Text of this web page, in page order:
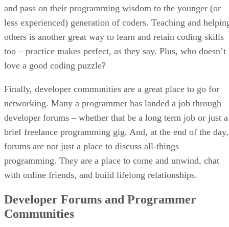
and pass on their programming wisdom to the younger (or
less experienced) generation of coders. Teaching and
others is another great way to learn and retain coding skills
too – practice makes perfect, as they say. Plus, who doesn’t
love a good coding puzzle?
Finally, developer communities are a great place to go for
networking. Many a programmer has landed a job through
developer forums – whether that be a long term job or just a
brief freelance programming gig. And, at the end of the day,
forums are not just a place to discuss all-things
programming. They are a place to come and unwind, chat
with online friends, and build lifelong relationships.
Developer Forums and Programmer
Communities